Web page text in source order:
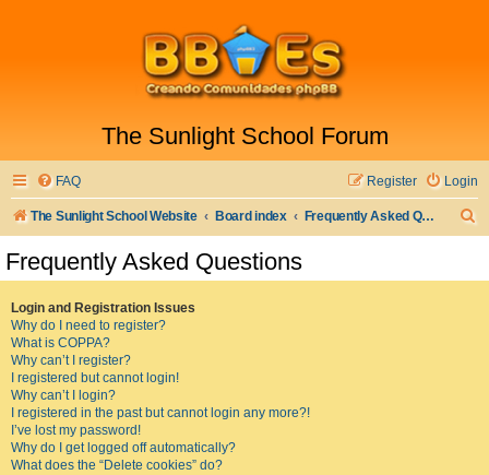
The Sunlight School Forum
FAQ Login
Register
The Sunlight School Website Board index Frequently Asked Questions
Frequently Asked Questions
Login and Registration Issues
Why do I need to register?
What is COPPA?
Why can’t I register?
I registered but cannot login!
Why can’t I login?
I registered in the past but cannot login any more?!
I’ve lost my password!
Why do I get logged off automatically?
What does the “Delete cookies” do?